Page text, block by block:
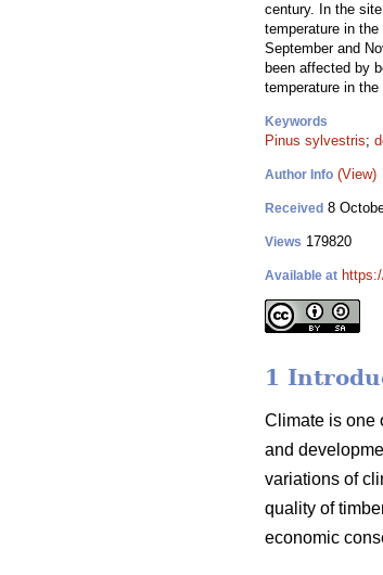
century. In the
temperature in
September and
been affected by
temperature in
Keywords
Pinus sylvestris;
Author Info (View)
Received 8
Views 179820
Available at
1
Climate is one
and
variations of
quality of
economic